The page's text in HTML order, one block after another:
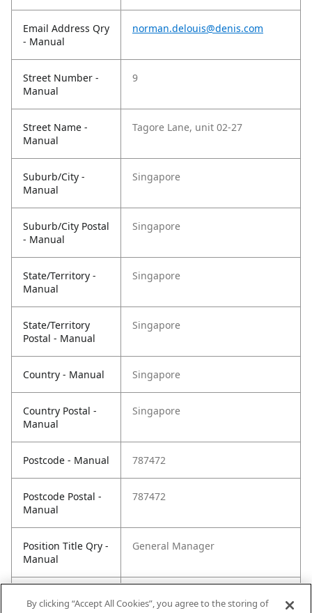
Email Address Qry
- Manual
norman.delouis@denis.com
Street Number -
Manual
9
Street Name -
Manual
Tagore Lane, unit 02-27
Suburb/City -
Manual
Singapore
Suburb/City Postal
- Manual
Singapore
State/Territory -
Manual
Singapore
State/Territory
Postal - Manual
Singapore
Country - Manual Singapore
Country Postal -
Manual
Singapore
Postcode - Manual 787472
Postcode Postal -
Manual
787472
Position Title Qry -
Manual
General Manager
Manual
By clicking “Accept All Cookies”, you agree to the storing of